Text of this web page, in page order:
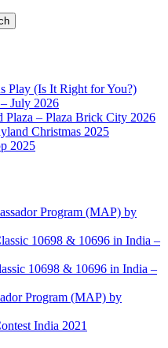
Play (Is It Right for You?)
July 2026
– Plaza Brick City 2026
Christmas 2025
2025
Program (MAP) by
10698 & 10696 in India –
10698 & 10696 in India –
Program (MAP) by
India 2021